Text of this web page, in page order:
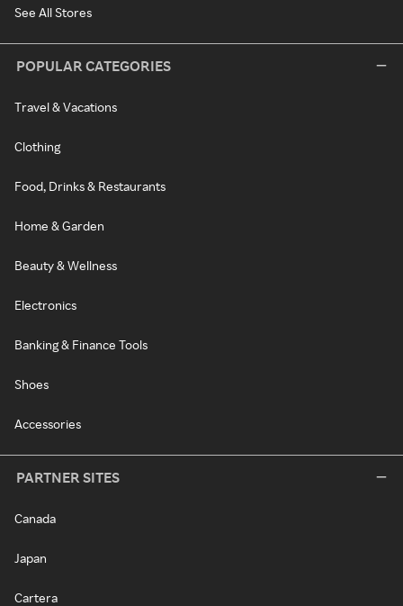
See All Stores
POPULAR CATEGORIES
Travel & Vacations
Clothing
Food, Drinks & Restaurants
Home & Garden
Beauty & Wellness
Electronics
Banking & Finance Tools
Shoes
Accessories
PARTNER SITES
Canada
Japan
Cartera